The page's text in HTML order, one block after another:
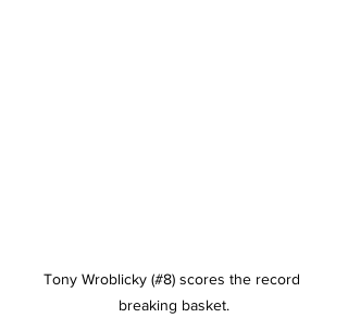
Tony Wroblicky (#8) scores the record
breaking basket.